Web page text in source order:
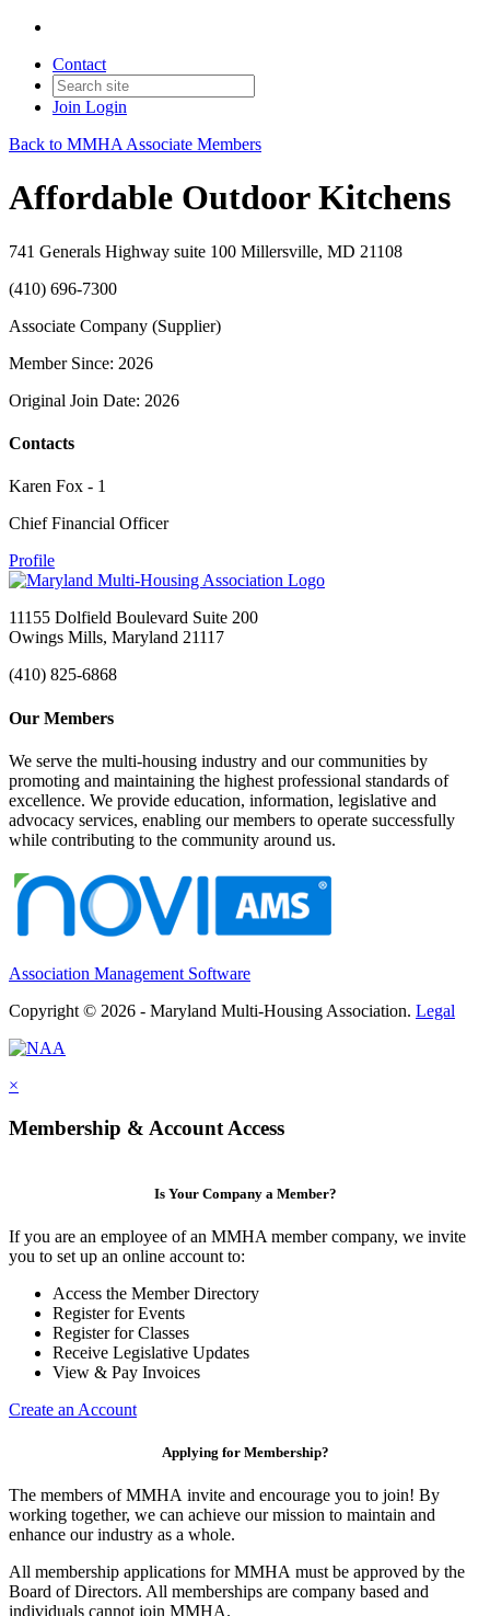
Contact
Join Login
Back to MMHA Associate Members
Affordable Outdoor Kitchens
741 Generals Highway suite 100 Millersville, MD 21108
(410) 696-7300
Associate Company (Supplier)
Member Since: 2026
Original Join Date: 2026
Contacts
Karen Fox - 1
Chief Financial Officer
Profile
11155 Dolfield Boulevard Suite 200
Owings Mills, Maryland 21117
(410) 825-6868
Our Members
We serve the multi-housing industry and our communities by
promoting and maintaining the highest professional standards of
excellence. We provide education, information, legislative and
advocacy services, enabling our members to operate successfully
while contributing to the community around us.
Association Management Software
Copyright © 2026 - Maryland Multi-Housing Association. Legal
×
Membership & Account Access
Is Your Company a Member?
If you are an employee of an MMHA member company, we invite
you to set up an online account to:
Access the Member Directory
Register for Events
Register for Classes
Receive Legislative Updates
View & Pay Invoices
Create an Account
Applying for Membership?
The members of MMHA invite and encourage you to join! By
working together, we can achieve our mission to maintain and
enhance our industry as a whole.
All membership applications for MMHA must be approved by the
Board of Directors. All memberships are company based and
individuals cannot join MMHA.